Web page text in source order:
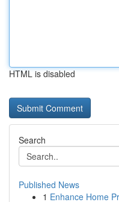
HTML is disabled
Search
Published News
1 Enhance Home